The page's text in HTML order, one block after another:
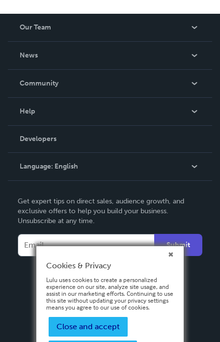
Our Team
News
In The News
Community
Podcast
Help
Order Lookup
Knowledge Base
Contact Support
Developers
Language: English
Deutsch
Français
Italiano
Español
Get expert tips on direct sales, audience growth, and
exclusive offers to help you build your business.
Unsubscribe at any time.
Submit
Cookies & Privacy
Lulu uses cookies to create a personalized
experience on our site, analyze site usage, and
assist in our marketing efforts. Continuing to use
this site without updating your privacy settings
means you agree to our use of cookies.
Close and accept